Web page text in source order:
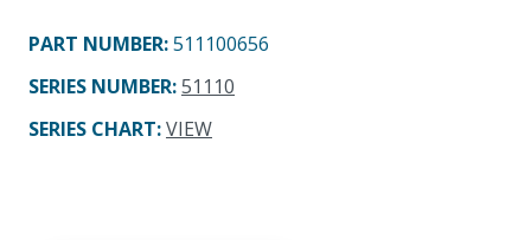
PART NUMBER:511100656
SERIES NUMBER:51110
SERIES CHART:VIEW